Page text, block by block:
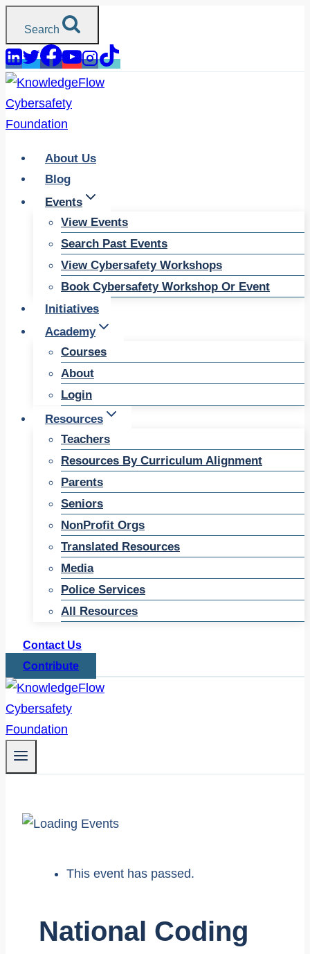
content
Search
About Us
Blog
Events
View Events
Search Past Events
View Cybersafety Workshops
Book Cybersafety Workshop Or Event
Initiatives
Academy
Courses
About
Login
Resources
Teachers
Resources By Curriculum Alignment
Parents
Seniors
NonProfit Orgs
Translated Resources
Media
Police Services
All Resources
Contact Us
Contribute
This event has passed.
National Coding